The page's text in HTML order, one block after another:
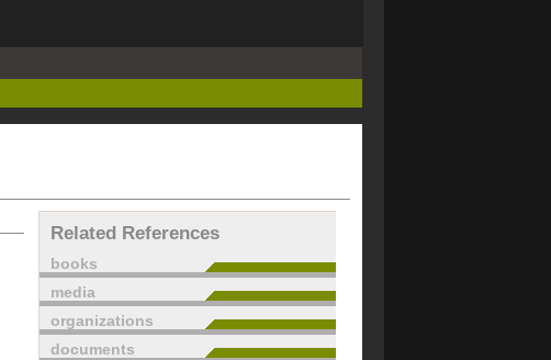
Related References
books
media
organizations
documents